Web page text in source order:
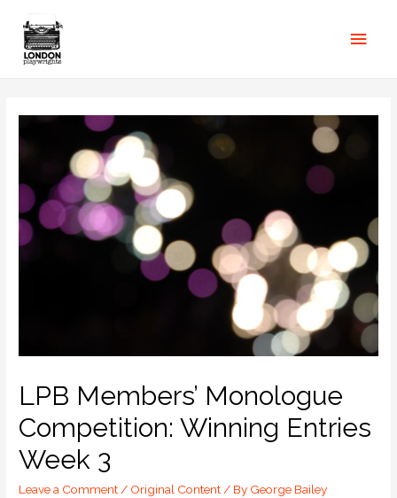
LPB Members’ Monologue
Competition: Winning Entries
Week 3
Leave a Comment/ Original Content/ By George Bailey